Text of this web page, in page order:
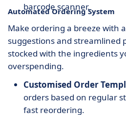
barcode scanner.
Automated Ordering System
Make ordering a breeze with
suggestions and streamlined
stocked with the ingredients
overspending.
Customised Order
orders based on regular
fast reordering.